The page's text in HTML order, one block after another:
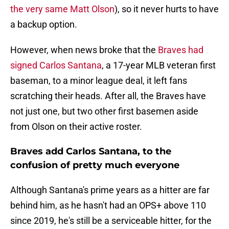
the very same Matt Olson), so it never hurts to have
a backup option.
However, when news broke that the Braves had
signed Carlos Santana, a 17-year MLB veteran first
baseman, to a minor league deal, it left fans
scratching their heads. After all, the Braves have
not just one, but two other first basemen aside
from Olson on their active roster.
Braves add Carlos Santana, to the
confusion of pretty much everyone
Although Santana's prime years as a hitter are far
behind him, as he hasn't had an OPS+ above 110
since 2019, he's still be a serviceable hitter, for the